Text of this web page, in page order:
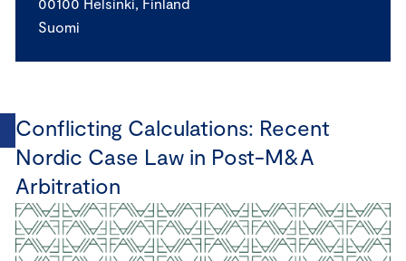
Suomi
Conflicting Calculations: Recent
Nordic Case Law in Post-M&A
Arbitration